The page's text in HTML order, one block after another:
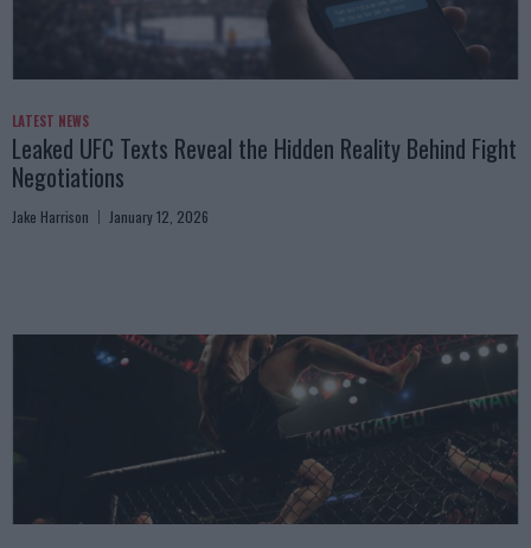
LATEST NEWS
Leaked UFC Texts Reveal the Hidden Reality Behind Fight
Negotiations
Jake Harrison January 12, 2026